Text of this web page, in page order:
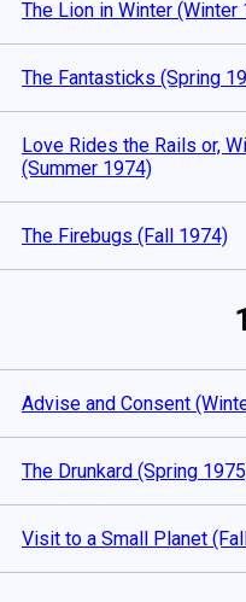
The Lion in Winter (Winter
The Fantasticks (Spring
Love Rides the Rails or,
(Summer 1974)
The Firebugs (Fall 1974)
Advise and Consent
The Drunkard (Spring
Visit to a Small Planet